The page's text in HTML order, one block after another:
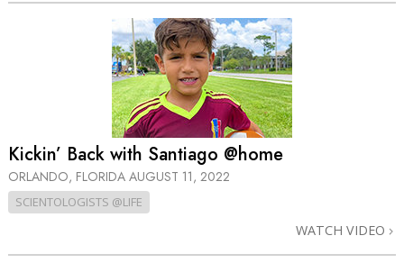
Kickin’ Back with Santiago @home
ORLANDO, FLORIDA AUGUST 11, 2022
SCIENTOLOGISTS @LIFE
WATCH VIDEO